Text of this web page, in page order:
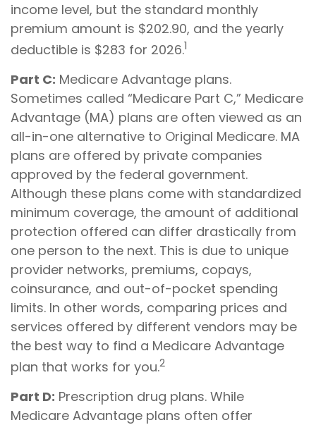
income level, but the standard monthly
premium amount is $202.90, and the yearly
deductible is $283 for 2026.1
Part C: Medicare Advantage plans.
Sometimes called “Medicare Part C,” Medicare
Advantage (MA) plans are often viewed as an
all-in-one alternative to Original Medicare. MA
plans are offered by private companies
approved by the federal government.
Although these plans come with standardized
minimum coverage, the amount of additional
protection offered can differ drastically from
one person to the next. This is due to unique
provider networks, premiums, copays,
coinsurance, and out-of-pocket spending
limits. In other words, comparing prices and
services offered by different vendors may be
the best way to find a Medicare Advantage
plan that works for you.2
Part D: Prescription drug plans. While
Medicare Advantage plans often offer